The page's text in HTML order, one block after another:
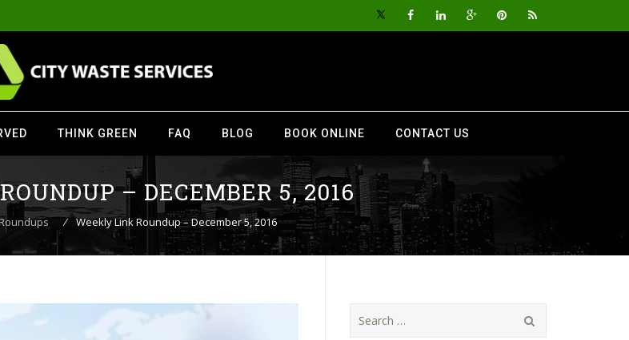
THINK GREEN FAQ BLOG BOOK ONLINE CONTACT US
– DECEMBER 5, 2016
⁄ Weekly Link Roundup – December 5, 2016
for: